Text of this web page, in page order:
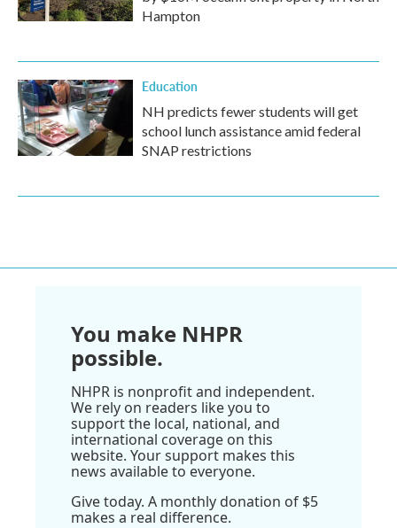
Hampton
Education
NH predicts fewer students will get
school lunch assistance amid federal
SNAP restrictions
You make NHPR
possible.
NHPR is nonprofit and independent.
We rely on readers like you to
support the local, national, and
international coverage on this
website. Your support makes this
news available to everyone.
Give today. A monthly donation of $5
makes a real difference.